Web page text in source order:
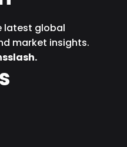
latest global
market insights.